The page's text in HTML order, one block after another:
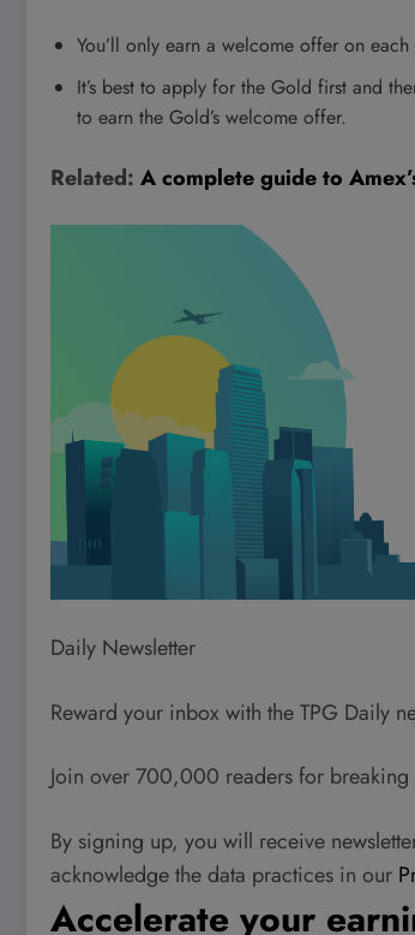
You’ll only earn a welcome offer on
It’s best to apply for the Gold first and
to earn the Gold’s welcome offer.
Related: A complete guide to
Daily Newsletter
Reward your inbox with the TPG Daily
Join over 700,000 readers for breaking
By signing up, you will receive
acknowledge the data practices in our
Accelerate your